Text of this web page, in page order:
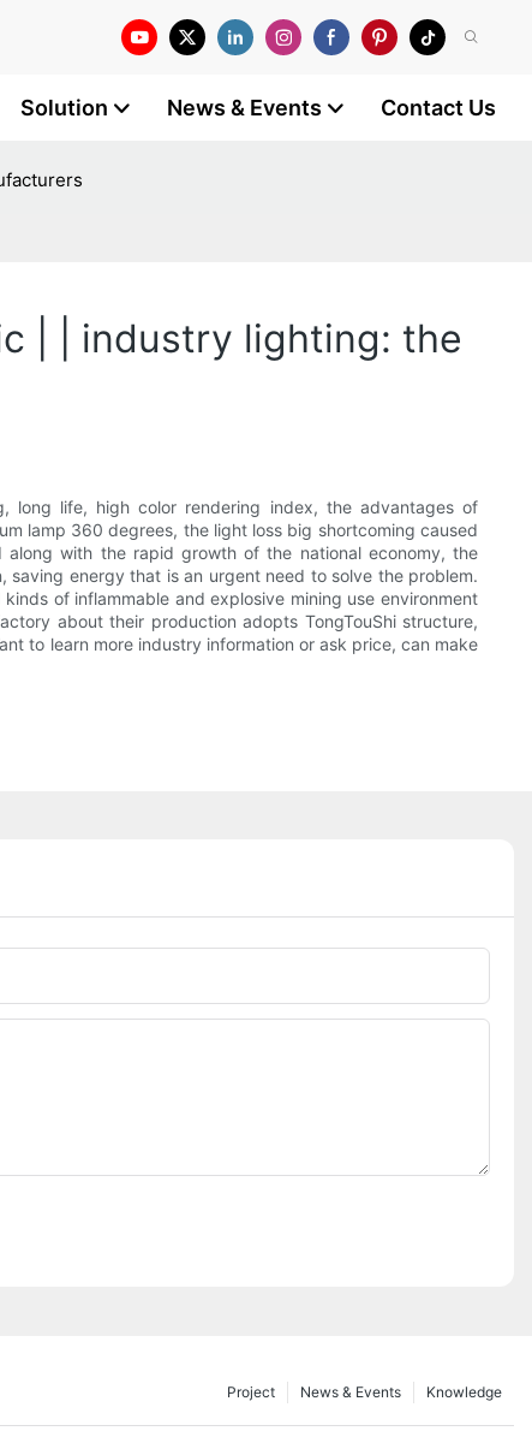
Solution News & Events Contact Us
| | industry lighting: the
long life, high color rendering index, the advantages of
lamp 360 degrees, the light loss big shortcoming caused
with the rapid growth of the national economy, the
energy that is an urgent need to solve the problem.
of inflammable and explosive mining use environment
about their production adopts TongTouShi structure,
to learn more industry information or ask price, can make
Knowledge
News & Events
Project